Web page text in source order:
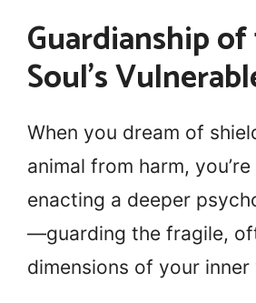
Guardianship
Soul’s
When you dream of
animal from harm,
enacting a deeper
—guarding the fragile,
dimensions of your inner